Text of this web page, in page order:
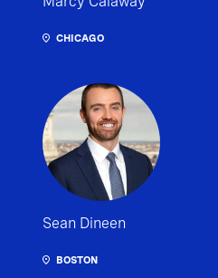
CHICAGO
Sean Dineen
BOSTON